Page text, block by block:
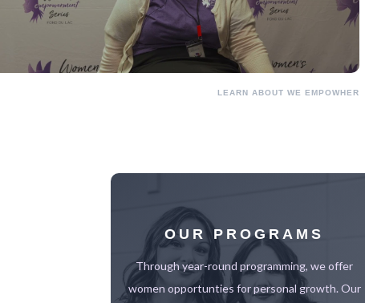
LEARN ABOUT WE EMPOWHER
OUR PROGRAMS
Through year-round programming, we offer
women opportunties for personal growth. Our